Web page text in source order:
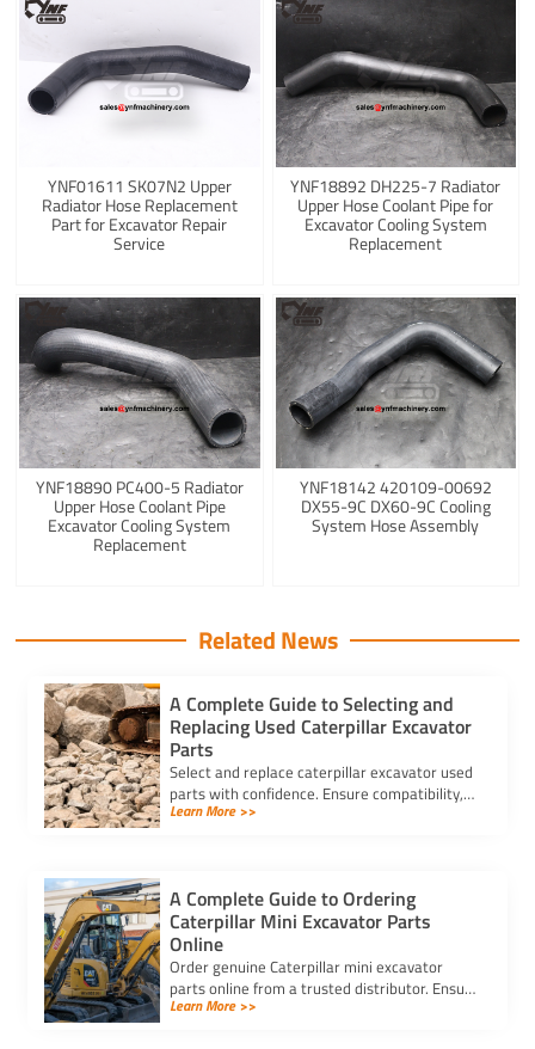
YNF01611 SK07N2 Upper
Radiator Hose Replacement
Part for Excavator Repair
Service
YNF18892 DH225-7 Radiator
Upper Hose Coolant Pipe for
Excavator Cooling System
Replacement
YNF18890 PC400-5 Radiator
Upper Hose Coolant Pipe
Excavator Cooling System
Replacement
YNF18142 420109-00692
DX55-9C DX60-9C Cooling
System Hose Assembly
Related News
A Complete Guide to Selecting and
Replacing Used Caterpillar Excavator
Parts
Select and replace caterpillar excavator used
parts with confidence. Ensure compatibility,
authenticity, and safety for lasting machine
Learn More >>
A Complete Guide to Ordering
Caterpillar Mini Excavator Parts
Online
Order genuine Caterpillar mini excavator
parts online from a trusted distributor. Ensure
correct fit, secure payment, and fast delivery
Learn More >>